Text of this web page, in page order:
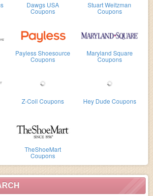
Dawgs USA
Coupons
Stuart Weitzman
Coupons
Payless Shoesource
Coupons
Maryland Square
Coupons
Z-Coil Coupons Hey Dude Coupons
TheShoeMart
Coupons